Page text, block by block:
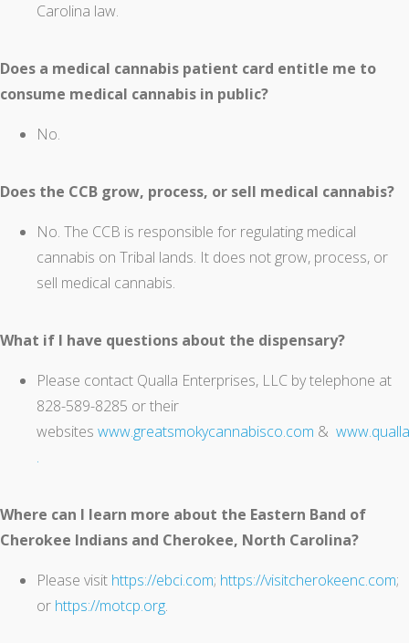
Carolina law.
Does a medical cannabis patient card entitle me to
consume medical cannabis in public?
No.
Does the CCB grow, process, or sell medical cannabis?
No. The CCB is responsible for regulating medical
cannabis on Tribal lands. It does not grow, process, or
sell medical cannabis.
What if I have questions about the dispensary?
Please contact Qualla Enterprises, LLC by telephone at
828-589-8285 or their
websites www.greatsmokycannabisco.com &
.
Where can I learn more about the Eastern Band of
Cherokee Indians and Cherokee, North Carolina?
Please visit https://ebci.com; https://visitcherokeenc.com;
or https://motcp.org.